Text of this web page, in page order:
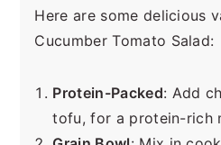
Here are some delicious
Cucumber Tomato Salad:
Protein-Packed: Add
tofu, for a protein-rich